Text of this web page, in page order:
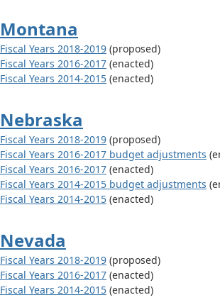
Montana
Fiscal Years 2018-2019 (proposed)
Fiscal Years 2016-2017 (enacted)
Fiscal Years 2014-2015 (enacted)
Nebraska
Fiscal Years 2018-2019 (proposed)
Fiscal Years 2016-2017 budget adjustments
Fiscal Years 2016-2017 (enacted)
Fiscal Years 2014-2015 budget adjustments
Fiscal Years 2014-2015 (enacted)
Nevada
Fiscal Years 2018-2019 (proposed)
Fiscal Years 2016-2017 (enacted)
Fiscal Years 2014-2015 (enacted)